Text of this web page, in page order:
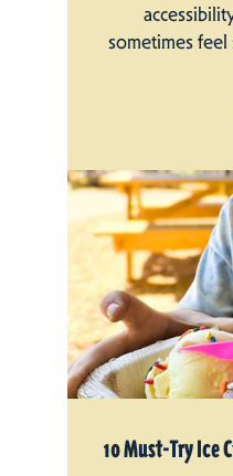
sometimes
10 Must-Try Ice